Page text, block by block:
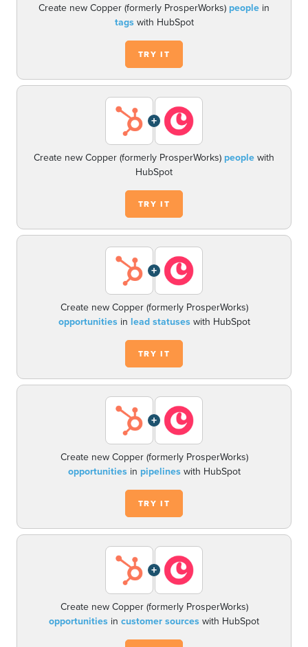
Create new Copper (formerly ProsperWorks) people in
tagswith HubSpot
TRY IT
+
Create new Copper (formerly ProsperWorks) people with
HubSpot
TRY IT
+
Create new Copper (formerly ProsperWorks)
opportunitiesin lead statuseswith HubSpot
TRY IT
+
Create new Copper (formerly ProsperWorks)
opportunitiesin pipelineswith HubSpot
TRY IT
+
Create new Copper (formerly ProsperWorks)
opportunities in customer sources with HubSpot